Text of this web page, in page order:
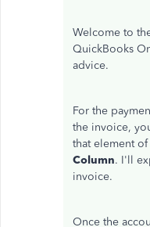
Welcome to
QuickBooks
advice.
For the
the invoice,
that element
Column. I'll
invoice.
Once the